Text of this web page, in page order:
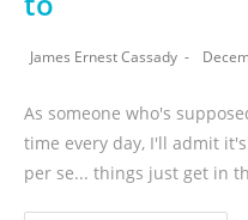
James Ernest Cassady
As someone who's
time every day, I'll admit
per se... things just get in